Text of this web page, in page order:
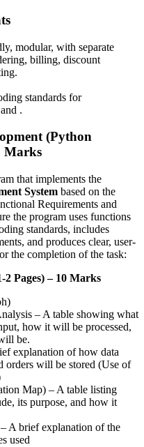
modular, with separate
billing, discount
standards for
.
(Python
Marks
that implements the
System based on the
Requirements and
the program uses functions
standards, includes
and produces clear, user-
the completion of the task:
2 Pages) – 10 Marks
– A table showing what
how it will be processed,
be.
explanation of how data
orders will be stored (Use of
Map) – A table listing
its purpose, and how it
A brief explanation of the
used